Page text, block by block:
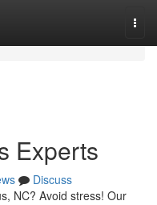
Experts
Discuss
NC? Avoid stress! Our